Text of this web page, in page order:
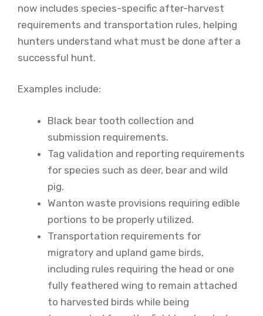
now includes species-specific after-harvest
requirements and transportation rules, helping
hunters understand what must be done after a
successful hunt.
Examples include:
Black bear tooth collection and
submission requirements.
Tag validation and reporting requirements
for species such as deer, bear and wild
pig.
Wanton waste provisions requiring edible
portions to be properly utilized.
Transportation requirements for
migratory and upland game birds,
including rules requiring the head or one
fully feathered wing to remain attached
to harvested birds while being